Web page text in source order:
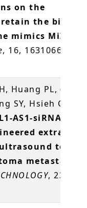
on the
the
mimics MiZax3
, 16, 1631066
Huang PL, (
SY, Hsieh CL*
AS1-siRNAs
to
metastasis
, 23: